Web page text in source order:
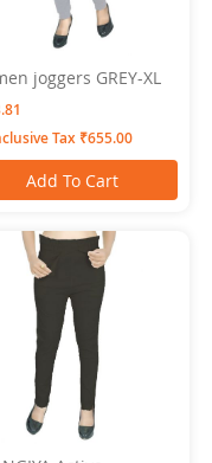
joggers GREY-XL
Tax ₹655.00
Add To Cart